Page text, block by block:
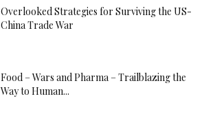
Overlooked Strategies for Surviving the US-
China Trade War
Food – Wars and Pharma – Trailblazing the
Way to Human...